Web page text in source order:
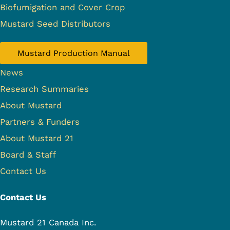
Biofumigation and Cover Crop
Mustard Seed Distributors
Mustard Production Manual
News
Research Summaries
About Mustard
Partners & Funders
About Mustard 21
Board & Staff
Contact Us
Contact Us
Mustard 21 Canada Inc.